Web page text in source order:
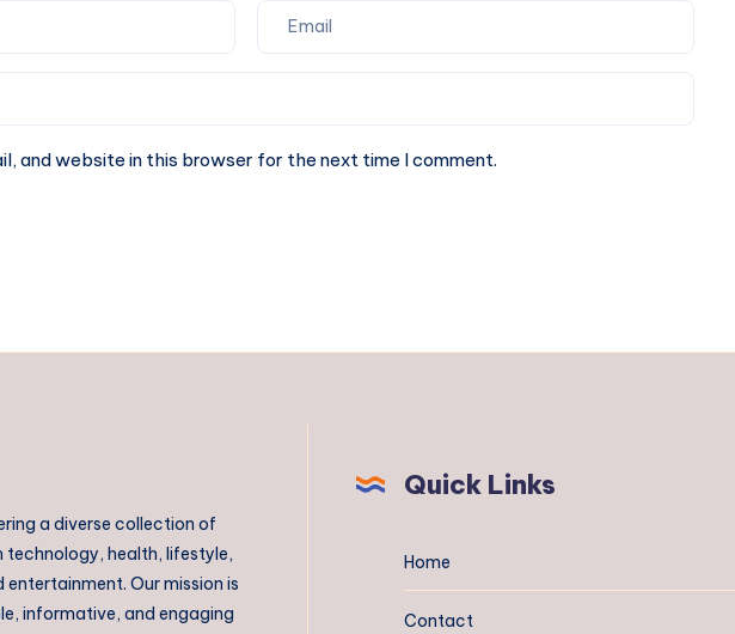
and website in this browser for the next time I comment.
a diverse collection of
health, lifestyle,
Our mission is
informative, and engaging
Quick Links
Home
Contact